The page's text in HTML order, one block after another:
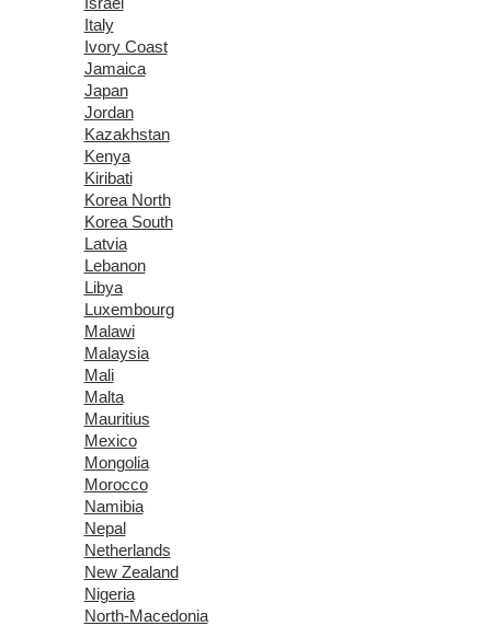
Italy
Ivory Coast
Jamaica
Japan
Jordan
Kazakhstan
Kenya
Kiribati
Korea North
Korea South
Latvia
Lebanon
Libya
Luxembourg
Malawi
Malaysia
Mali
Malta
Mauritius
Mexico
Mongolia
Morocco
Namibia
Nepal
Netherlands
New Zealand
Nigeria
North-Macedonia